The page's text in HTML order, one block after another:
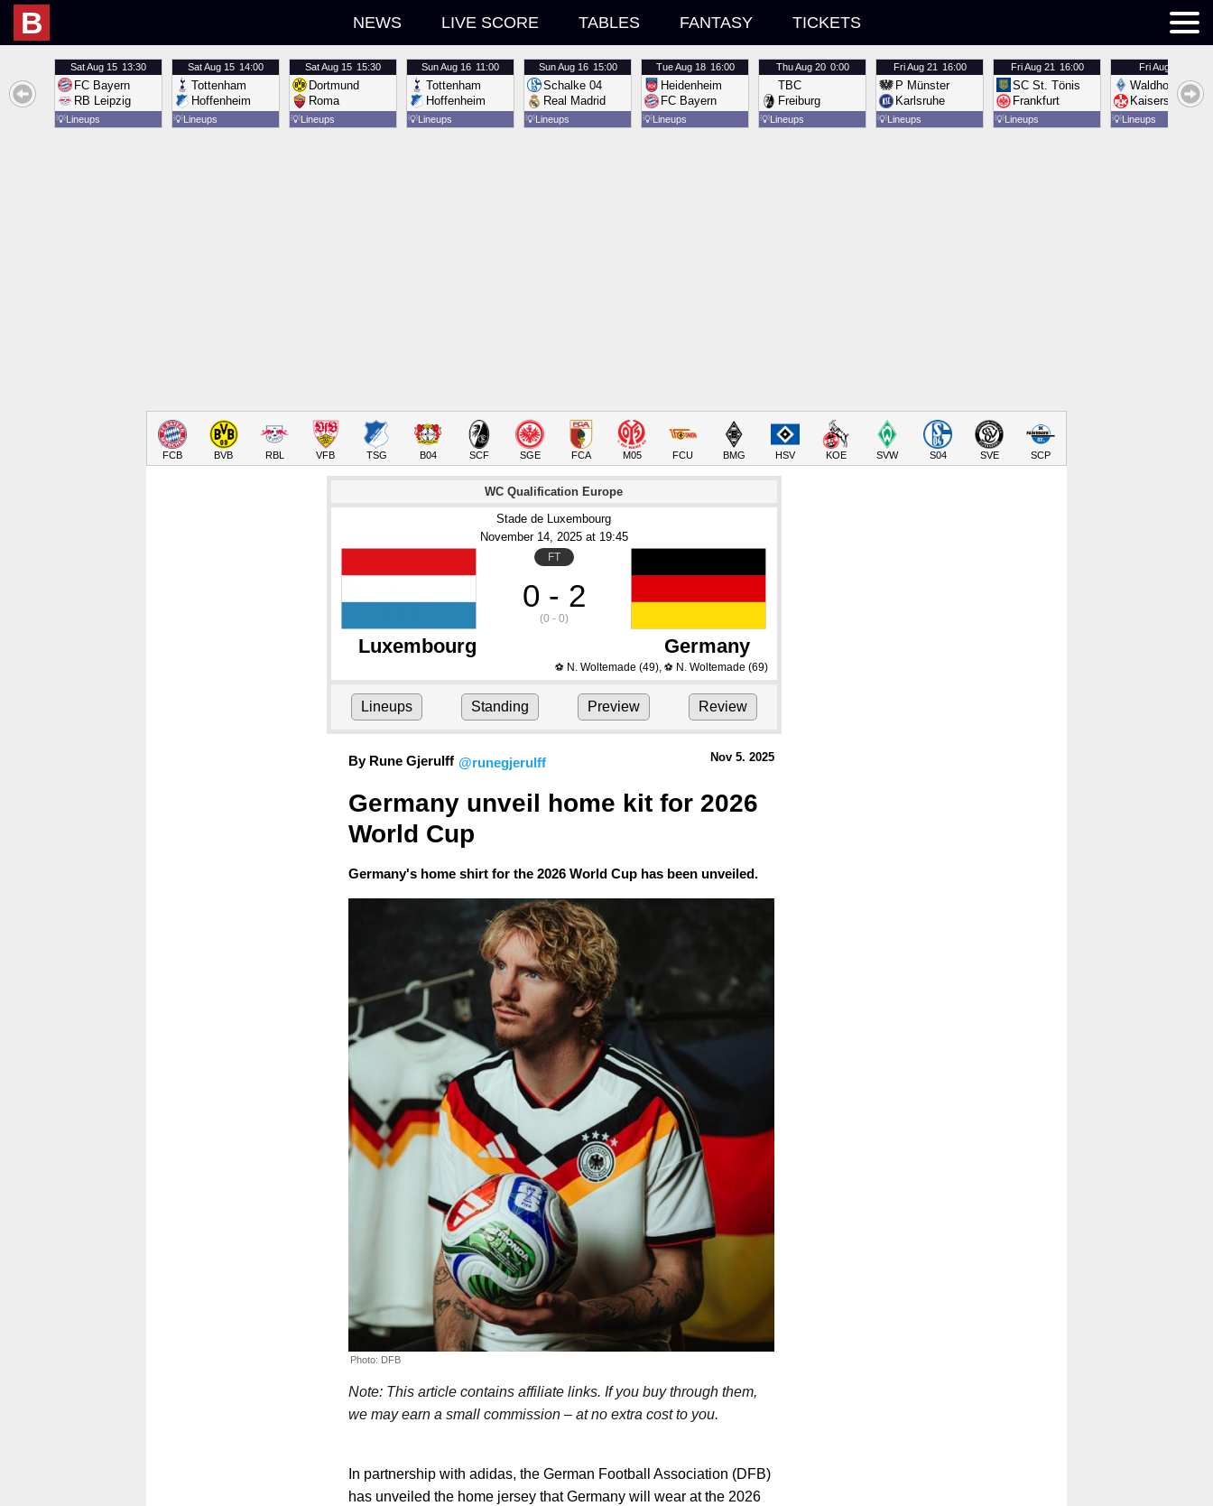
B NEWS LIVE SCORE TABLES FANTASY TICKETS
SatAug 15 13:30
FC Bayern
RB Leipzig
💡Lineups
SatAug 15 14:00
Tottenham
Hoffenheim
💡Lineups
SatAug 15 15:30
Dortmund
Roma
💡Lineups
SunAug 16 11:00
Tottenham
Hoffenheim
💡Lineups
SunAug 16 15:00
Schalke 04
Real Madrid
💡Lineups
TueAug 18 16:00
Heidenheim
FC Bayern
💡Lineups
ThuAug 20 0:00
TBC
Freiburg
💡Lineups
FriAug 21 16:00
P Münster
Karlsruhe
💡Lineups
FriAug 21 16:00
SC St. Tönis
Frankfurt
💡Lineups
FriAug 21
Waldhof
Kaiserslautern
💡Lineups
FCB BVB RBL VFB TSG B04 SCF SGE FCA M05 FCU BMG HSV KOE SVW S04 SVE SCP
WC Qualification Europe
Stade de Luxembourg
November 14, 2025 at 19:45
FT
0 - 2
(0 - 0)
Luxembourg Germany
⚽ N. Woltemade (49), ⚽ N. Woltemade (69)
Lineups Standing Preview Review
By Rune Gjerulff @runegjerulff Nov 5. 2025
Germany unveil home kit for 2026
World Cup
Germany's home shirt for the 2026 World Cup has been unveiled.
Photo: DFB
Note: This article contains affiliate links. If you buy through them,
we may earn a small commission – at no extra cost to you.
In partnership with adidas, the German Football Association (DFB)
has unveiled the home jersey that Germany will wear at the 2026